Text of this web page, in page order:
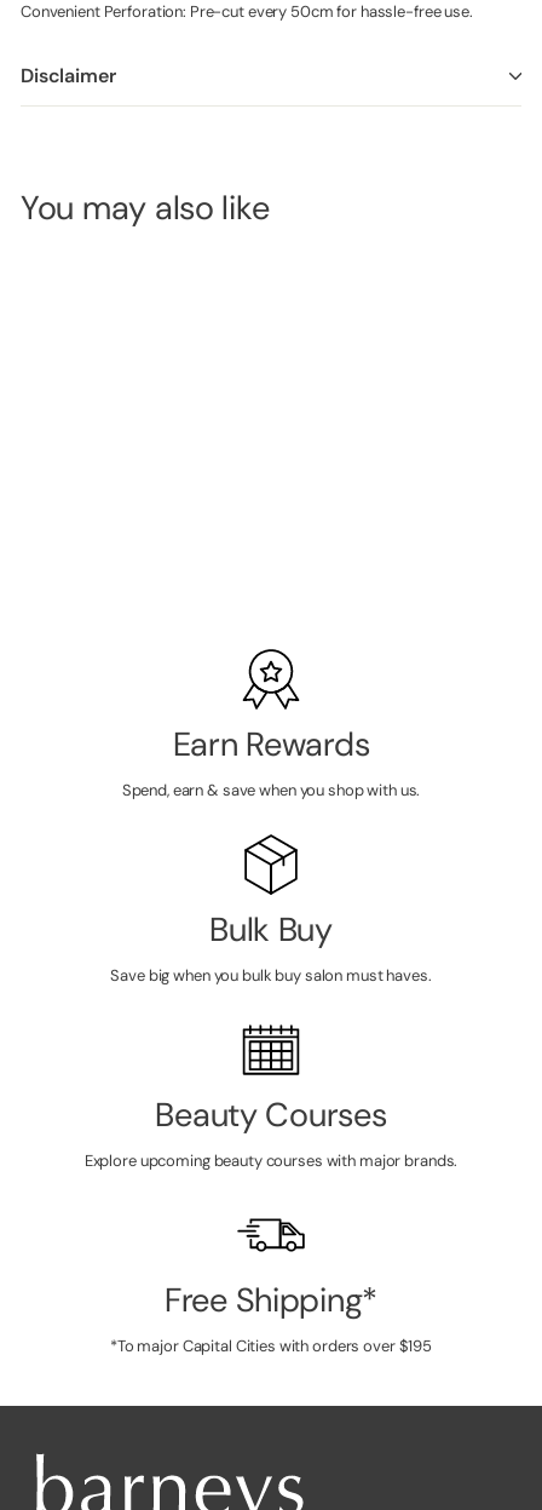
Convenient Perforation: Pre-cut every 50cm for hassle-free use.
Disclaimer
You may also like
Earn Rewards
Spend, earn & save when you shop with us.
Bulk Buy
Save big when you bulk buy salon must haves.
Beauty Courses
Explore upcoming beauty courses with major brands.
Free Shipping*
*To major Capital Cities with orders over $195